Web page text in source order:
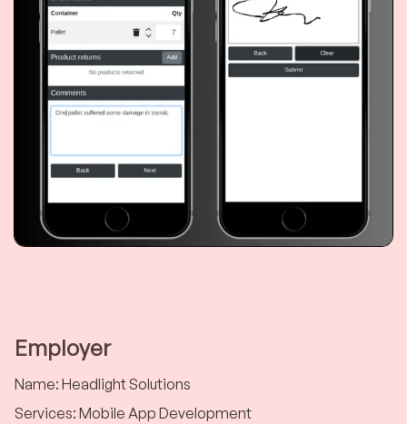
Employer
Name: Headlight Solutions
Services: Mobile App Development